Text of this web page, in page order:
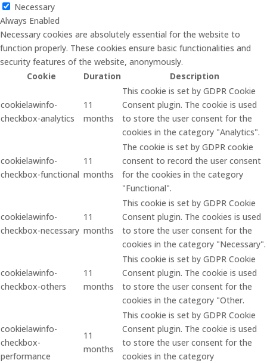
Necessary
Always Enabled
Necessary cookies are absolutely essential for the website to
function properly. These cookies ensure basic functionalities and
security features of the website, anonymously.
Cookie
Duration Description
cookielawinfo-
checkbox-analytics
11
months
This cookie is set by GDPR Cookie
Consent plugin. The cookie is used
to store the user consent for the
cookies in the category "Analytics".
cookielawinfo-
checkbox-functional
11
months
The cookie is set by GDPR cookie
consent to record the user consent
for the cookies in the category
"Functional".
cookielawinfo-
checkbox-necessary
11
months
This cookie is set by GDPR Cookie
Consent plugin. The cookies is used
to store the user consent for the
cookies in the category "Necessary".
cookielawinfo-
checkbox-others
11
months
This cookie is set by GDPR Cookie
Consent plugin. The cookie is used
to store the user consent for the
cookies in the category "Other.
cookielawinfo-
checkbox-
performance
11
months
This cookie is set by GDPR Cookie
Consent plugin. The cookie is used
to store the user consent for the
cookies in the category